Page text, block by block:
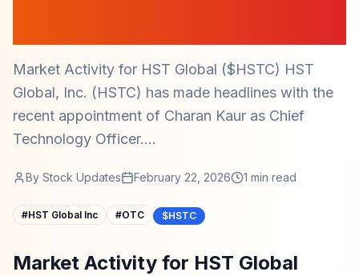
Market Activity for HST Global ($HSTC) HST
Global, Inc. (HSTC) has made headlines with the
recent appointment of Charan Kaur as Chief
Technology Officer....
By Stock Updates February 22, 2026 1 min read
#HST Global Inc #OTC $HSTC
Market Activity for HST Global